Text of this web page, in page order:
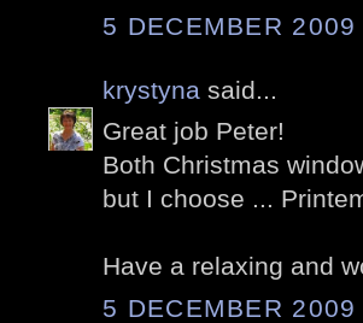
5 DECEMBER 2009
krystyna said...
Great job Peter!
Both Christmas
but I choose ...
Have a relaxing and
5 DECEMBER 2009